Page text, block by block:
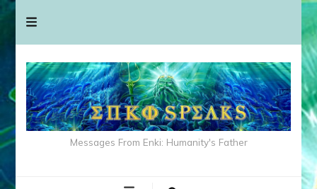
Messages From Enki: Humanity's Father